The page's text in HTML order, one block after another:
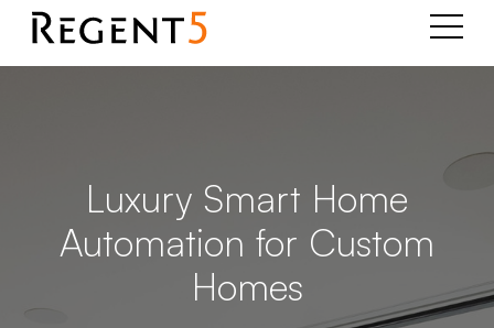
Luxury Smart Home
Automation for Custom
Homes